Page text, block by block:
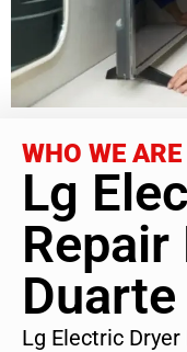
WHO WE ARE
Lg
Repair
Duarte
Lg Electric